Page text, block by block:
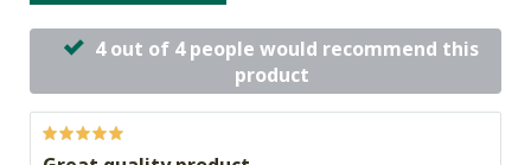
4 out of 4 people would recommend this
product